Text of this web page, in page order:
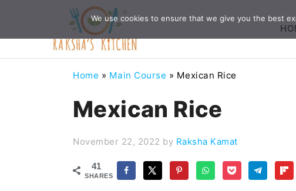
Home » Main Course » Mexican Rice
Mexican Rice
November 22, 2022 by Raksha Kamat
41
SHARES
We use cookies to ensure that we give you the best